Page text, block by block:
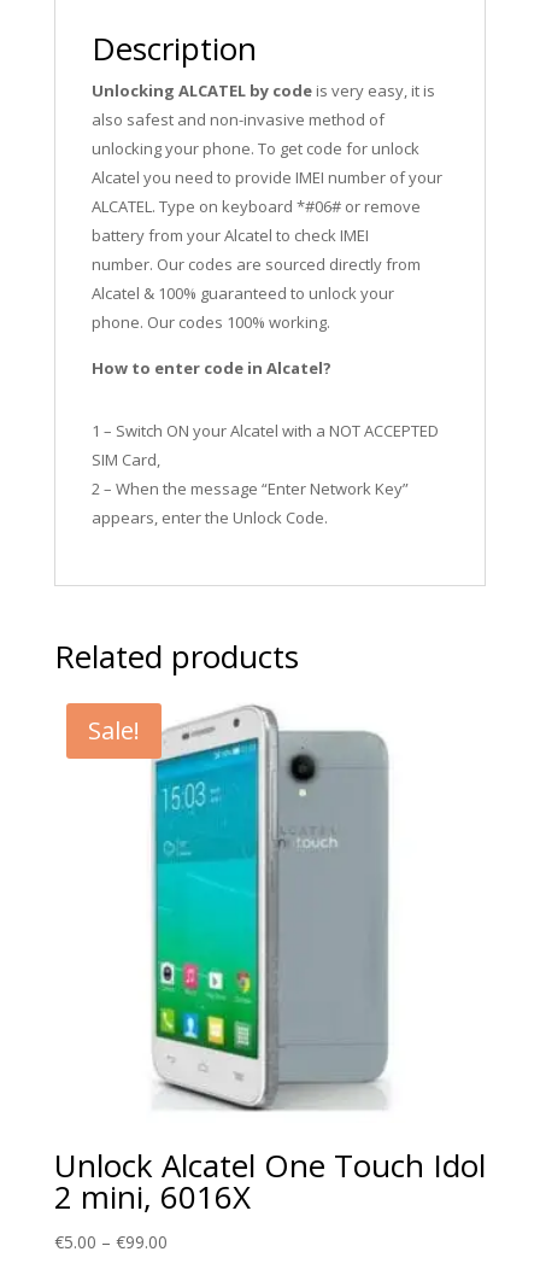
Description
Unlocking ALCATEL by codeis very easy, it is
also safest and non-invasive method of
unlocking your phone. To get code for unlock
Alcatel you need to provide IMEI number of your
ALCATEL. Type on keyboard *#06# or remove
battery from your Alcatel to check IMEI
number. Our codes are sourced directly from
Alcatel & 100% guaranteed to unlock your
phone. Our codes 100% working.
How to enter code in Alcatel?
1 – Switch ON your Alcatel with a NOT ACCEPTED
SIM Card,
2 – When the message “Enter Network Key”
appears, enter the Unlock Code.
Related products
Sale!
Unlock Alcatel One Touch Idol
2 mini, 6016X
€5.00 – €99.00Price